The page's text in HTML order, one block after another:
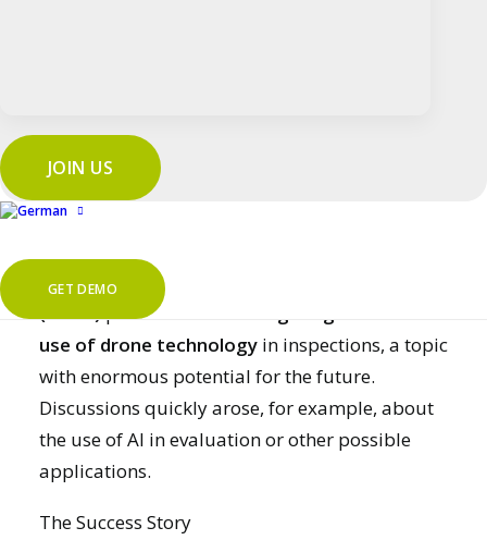
JOIN US
GET DEMO
Webinar “Free auditing” on Youtube
Digital plant audits with drones
Thorben Scherer (MiRO)
(MiRO)provided
use of drone technology in inspections, a topic
with enormous potential for the future.
Discussions quickly arose, for example, about
the use of AI in evaluation or other possible
applications.
The Success Story